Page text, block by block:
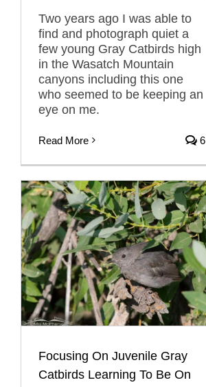
Two years ago I was able to
find and photograph quiet a
few young Gray Catbirds high
in the Wasatch Mountain
canyons including this one
who seemed to be keeping an
eye on me.
Read More 6
Focusing On Juvenile Gray
Catbirds Learning To Be On